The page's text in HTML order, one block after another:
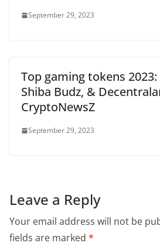
September 29, 2023
Top gaming tokens 2023:
Shiba Budz, &
CryptoNewsZ
September 29, 2023
Leave a Reply
Your email address will not be
fields are marked *